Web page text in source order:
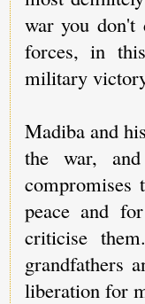
war you don't
forces, in
military
Madiba and
the war,
compromises
peace and
criticise
grandfathers
liberation for